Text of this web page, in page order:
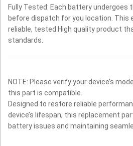
Fully Tested: Each battery undergoes
before dispatch for you location. This
reliable, tested High quality product
standards.
NOTE: Please verify your device’s
this part is compatible.
Designed to restore reliable
device’s lifespan, this replacement
battery issues and maintaining